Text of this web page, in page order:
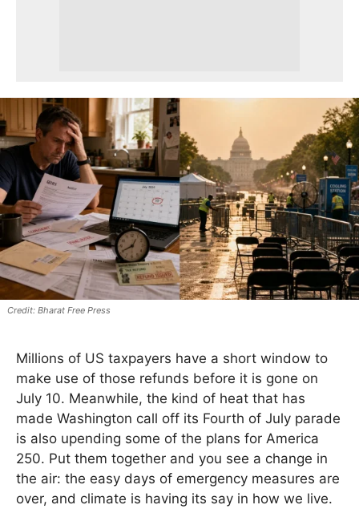
Bharat Free Press
Millions of US taxpayers have a short window to
make use of those refunds before it is gone on
July 10. Meanwhile, the kind of heat that has
made Washington call off its Fourth of July parade
is also upending some of the plans for America
250. Put them together and you see a change in
the air: the easy days of emergency measures are
over, and climate is having its say in how we live.